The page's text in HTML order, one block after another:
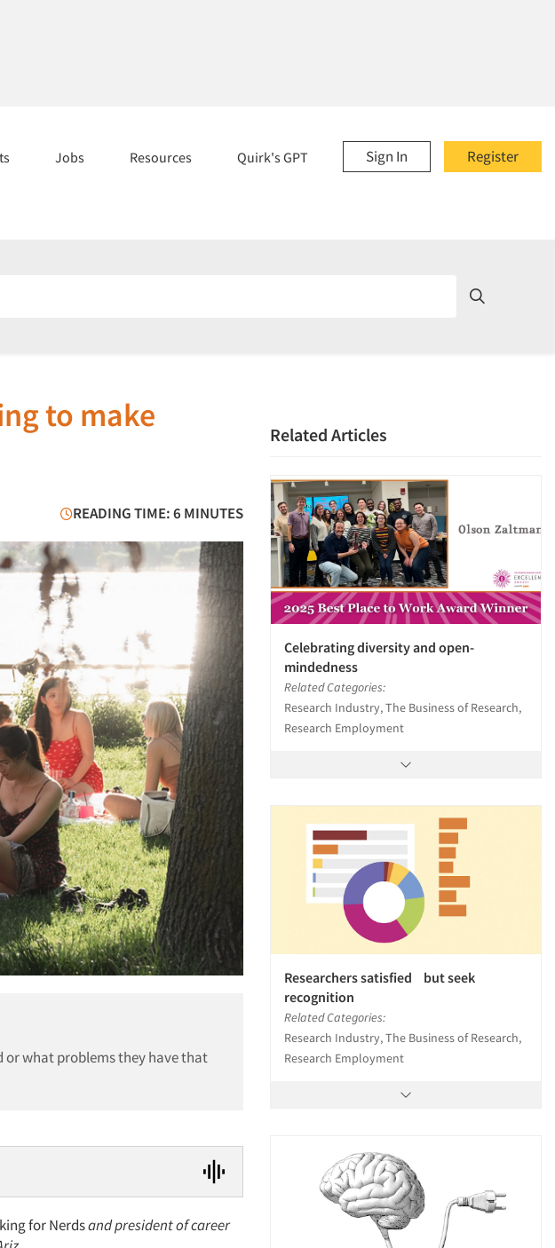
Register
Sign In
Jobs Resources Quirk's GPT
to make
READING TIME: 6 MINUTES
what problems they have that
for Nerdsand president of career
Related Articles
Celebrating diversity and open-
mindedness
Related Categories:
Research Industry, The Business of Research,
Research Employment
Researchers satisfied but seek
recognition
Related Categories:
Research Industry, The Business of Research,
Research Employment